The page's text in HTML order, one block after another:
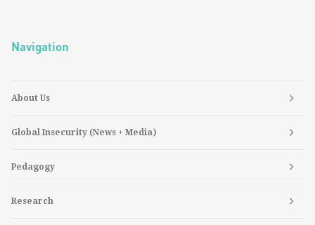
Navigation
About Us
Global Insecurity (News + Media)
Pedagogy
Research